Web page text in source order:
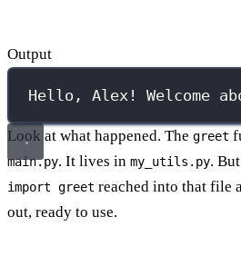
Output
Hello, Alex! Welcome
Look at what happened. The greet
main.py. It lives in my_utils.py.
import greet reached into that file
out, ready to use.